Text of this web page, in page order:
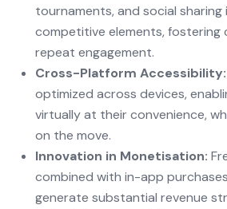
tournaments, and social
competitive elements, fostering
repeat engagement.
Cross-Platform Accessibility:
optimized across devices,
virtually at their convenience,
on the move.
Innovation in Monetisation:
combined with in-app
generate substantial revenue